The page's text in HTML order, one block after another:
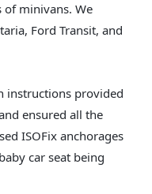
of minivans. We
Ford Transit, and
instructions provided
ensured all the
ISOFix anchorages
car seat being